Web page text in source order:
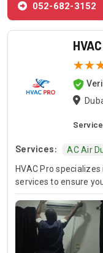
052-682-3152
Services:
AC Air
HVAC Pro
services to ensure
all year round. Our
unit maintenance,
system in optimal
offer emergency
unexpected